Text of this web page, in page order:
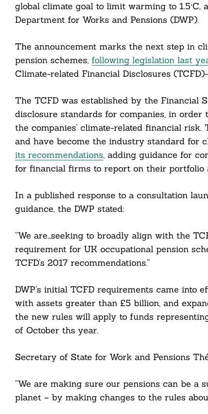
global climate goal to limit warming to
Department for Works and Pensions (DWP).
The announcement marks the next step in
pension schemes, following legislation last
Climate-related Financial Disclosures
The TCFD was established by the Financial
disclosure standards for companies, in order
the companies’ climate-related financial
and have become the industry standard for
its recommendations, adding guidance for
for financial firms to report on their portfolio
In a published response to a consultation
guidance, the DWP stated:
“We are…seeking to broadly align with the
requirement for UK occupational pension
TCFD’s 2017 recommendations.”
DWP’s initial TCFD requirements came into
with assets greater than £5 billion, and
the new rules will apply to funds
of October ths year.
Secretary of State for Work and Pensions
“We are making sure our pensions can be
planet – by making changes to the rules